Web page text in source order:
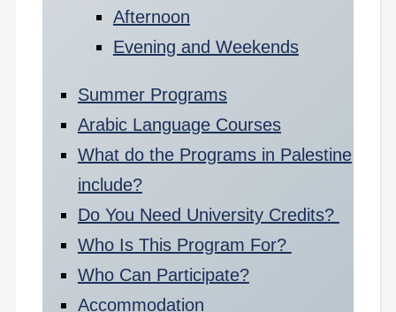
Afternoon
Evening and Weekends
Summer Programs
Arabic Language Courses
What do the Programs in Palestine
include?
Do You Need University Credits?
Who Is This Program For?
Who Can Participate?
Accommodation